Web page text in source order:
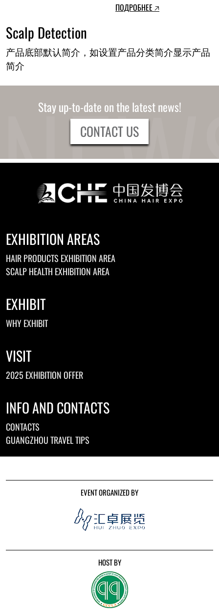
ПОДРОБНЕЕ 🡥
Scalp Detection
产品底部默认简介，如设置产品分类简介显示产品
简介
Stay up-to-date on the latest news!
CONTACT US
EXHIBITION AREAS
HAIR PRODUCTS EXHIBITION AREA
SCALP HEALTH EXHIBITION AREA
EXHIBIT
WHY EXHIBIT
VISIT
2025 EXHIBITION OFFER
INFO AND CONTACTS
CONTACTS
GUANGZHOU TRAVEL TIPS
EVENT ORGANIZED BY
HOST BY